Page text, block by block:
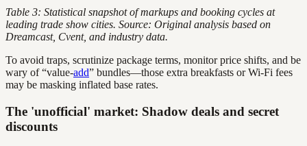
Table 3: Statistical snapshot of markups and booking cycles at
leading trade show cities. Source: Original analysis based on
Dreamcast, Cvent, and industry data.
To avoid traps, scrutinize package terms, monitor price shifts, and be
wary of “value-add” bundles—those extra breakfasts or Wi-Fi fees
may be masking inflated base rates.
The 'unofficial' market: Shadow deals and secret
discounts